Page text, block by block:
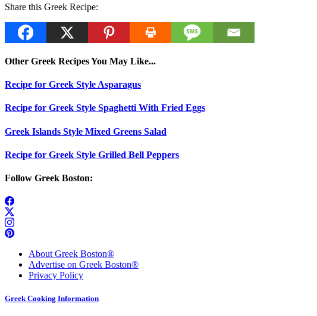
Share this Greek Recipe:
Other Greek Recipes You May Like...
Recipe for Greek Style Asparagus
Recipe for Greek Style Spaghetti With Fried Eggs
Greek Islands Style Mixed Greens Salad
Recipe for Greek Style Grilled Bell Peppers
Follow Greek Boston:
About Greek Boston®
Advertise on Greek Boston®
Privacy Policy
Greek Cooking Information